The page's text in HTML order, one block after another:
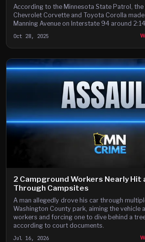
According to the Minnesota State Patrol,
Chevrolet Corvette and Toyota Corolla
Manning Avenue on Interstate 94 around
Oct 28, 2025
2 Campground Workers Nearly Hit
Through Campsites
A man allegedly drove his car through
Washington County park, aiming the vehicle
workers and forcing one to dive behind a
according to court documents.
Jul 16, 2026